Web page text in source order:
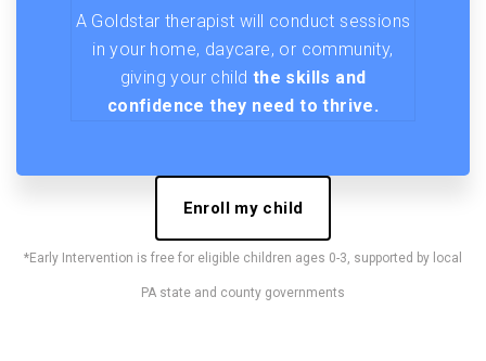
A Goldstar therapist will conduct sessions
in your home, daycare, or community,
giving your child the skills and
confidence they need to thrive.
Enroll my child
*Early Intervention is free for eligible children ages 0-3, supported by local
PA state and county governments